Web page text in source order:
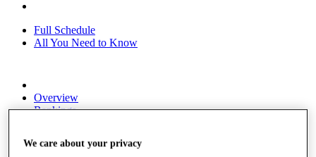
Full Schedule
All You Need to Know
Overview
Rankings
Global Amateur Pathway
We care about your privacy